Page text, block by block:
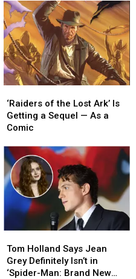
at
Comic-
Con
at
Comic-
Con
of
the
Lost
Is
Getting
a
Sequel
As
‘Raiders of the Lost Ark’ Is
Getting a Sequel — As a
Comic
of
the
Lost
Is
Getting
a
Sequel
As
Holland
Says
Jean
Tom Holland Says Jean
Grey Definitely Isn’t in
‘Spider-Man: Brand New
Holland
Says
Jean